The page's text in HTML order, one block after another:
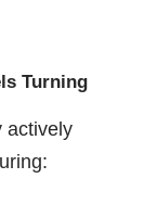
Turning
actively